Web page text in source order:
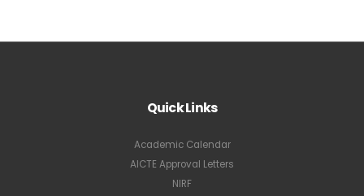
Quick Links
Academic Calendar
AICTE Approval Letters
NIRF